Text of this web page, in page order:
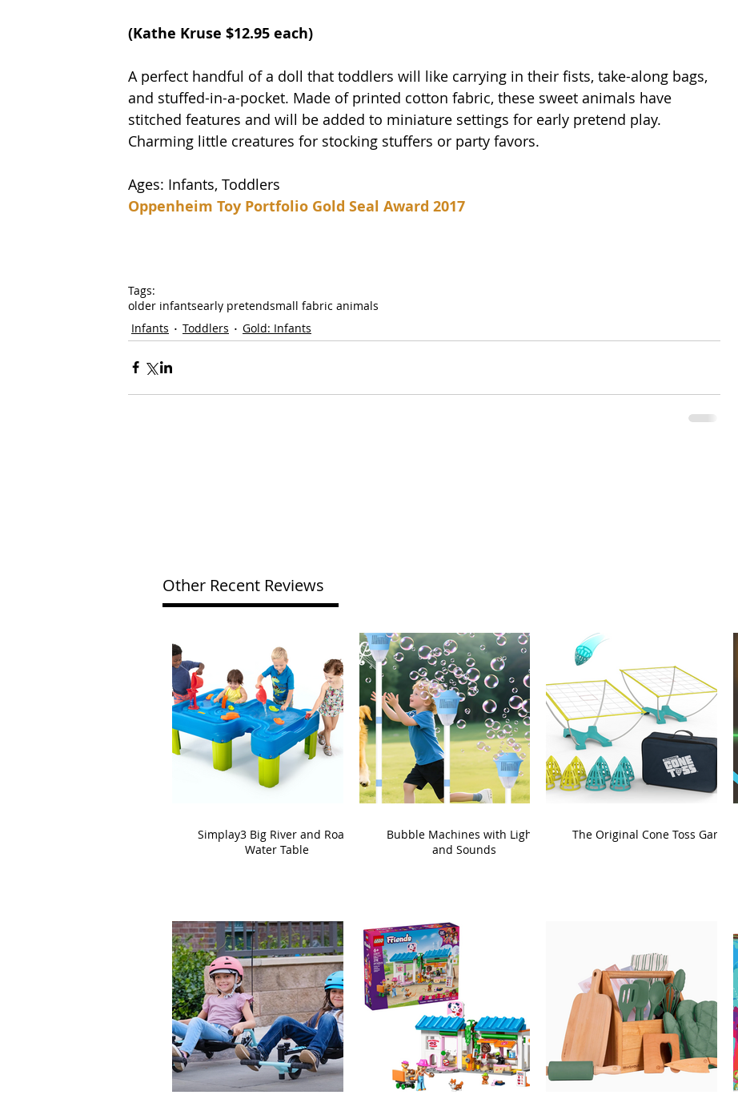
(Kathe Kruse $12.95 each)
A perfect handful of a doll that toddlers will like carrying in their fists, take-along bags,
and stuffed-in-a-pocket. Made of printed cotton fabric, these sweet animals have
stitched features and will be added to miniature settings for early pretend play.
Charming little creatures for stocking stuffers or party favors.
Ages: Infants, Toddlers
Oppenheim Toy Portfolio Gold Seal Award 2017
Tags:
older infantsearly pretendsmall fabric animals
Infants
Toddlers Gold: Infants
Other Recent Reviews
Simplay3 Big River and Roads
Water Table
Bubble Machines with Lights
and Sounds
The Original Cone Toss Game